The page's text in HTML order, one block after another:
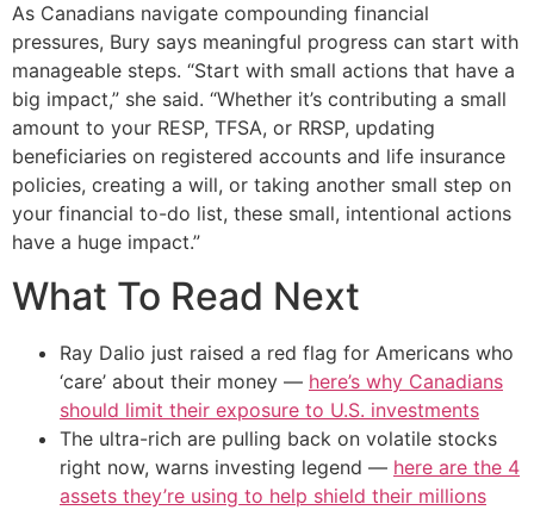
As Canadians navigate compounding financial
pressures, Bury says meaningful progress can start with
manageable steps. “Start with small actions that have a
big impact,” she said. “Whether it’s contributing a small
amount to your RESP, TFSA, or RRSP, updating
beneficiaries on registered accounts and life insurance
policies, creating a will, or taking another small step on
your financial to-do list, these small, intentional actions
have a huge impact.”
What To Read Next
Ray Dalio just raised a red flag for Americans who
‘care’ about their money — here’s why Canadians
should limit their exposure to U.S. investments
The ultra-rich are pulling back on volatile stocks
right now, warns investing legend — here are the 4
assets they’re using to help shield their millions